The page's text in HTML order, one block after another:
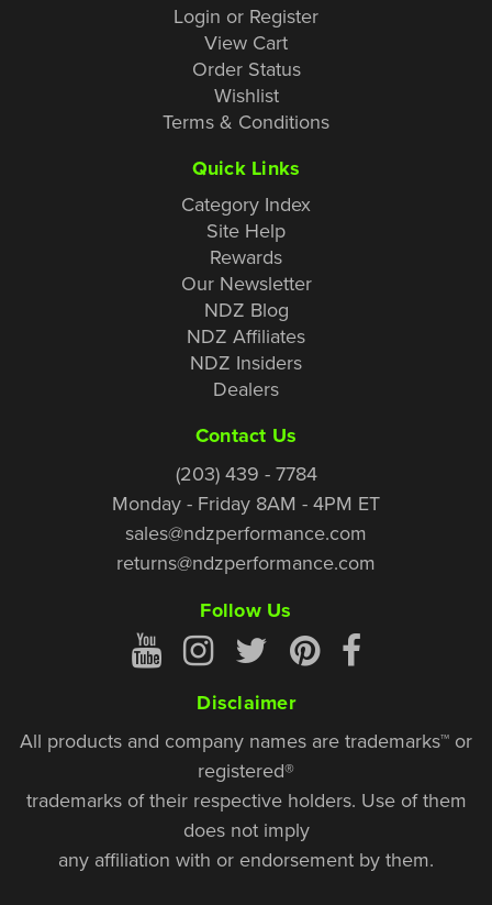
Login or Register
View Cart
Order Status
Wishlist
Terms & Conditions
Quick Links
Category Index
Site Help
Rewards
Our Newsletter
NDZ Blog
NDZ Affiliates
NDZ Insiders
Dealers
Contact Us
(203) 439 - 7784
Monday - Friday 8AM - 4PM ET
sales@ndzperformance.com
returns@ndzperformance.com
Follow Us
Disclaimer
All products and company names are trademarks™ or
registered®
trademarks of their respective holders. Use of them
does not imply
any affiliation with or endorsement by them.